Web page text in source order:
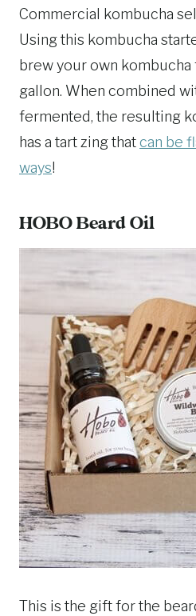
Commercial kombucha
Using this kombucha
brew your own
gallon. When combined
fermented, the resulting
has a tart zing thatcan be
ways!
HOBO Beard Oil
This is the gift for the